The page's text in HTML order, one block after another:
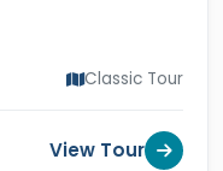
Classic Tour
View Tour